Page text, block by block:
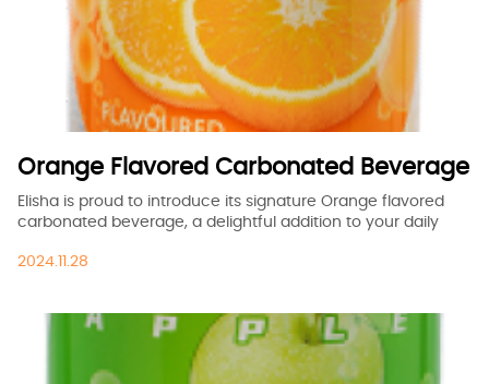
Orange Flavored Carbonated Beverage
Elisha is proud to introduce its signature Orange flavored
carbonated beverage, a delightful addition to your daily
2024.11.28